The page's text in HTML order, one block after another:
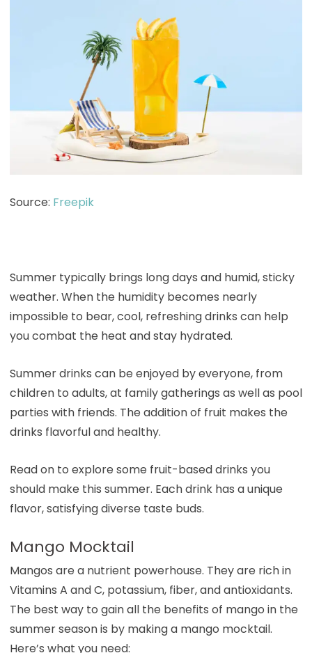
Source: Freepik
Summer typically brings long days and humid, sticky
weather. When the humidity becomes nearly
impossible to bear, cool, refreshing drinks can help
you combat the heat and stay hydrated.
Summer drinks can be enjoyed by everyone, from
children to adults, at family gatherings as well as pool
parties with friends. The addition of fruit makes the
drinks flavorful and healthy.
Read on to explore some fruit-based drinks you
should make this summer. Each drink has a unique
flavor, satisfying diverse taste buds.
Mango Mocktail
Mangos are a nutrient powerhouse. They are rich in
Vitamins A and C, potassium, fiber, and antioxidants.
The best way to gain all the benefits of mango in the
summer season is by making a mango mocktail.
Here’s what you need: